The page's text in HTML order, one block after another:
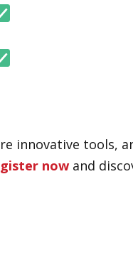
innovative
now and